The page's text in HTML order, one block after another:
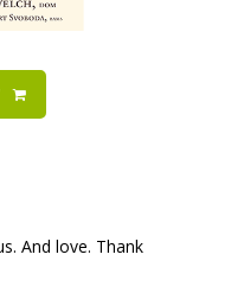
And love. Thank